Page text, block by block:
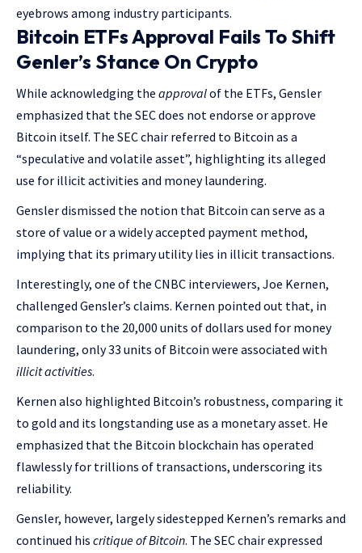
eyebrows among industry participants.
Bitcoin ETFs Approval Fails To Shift
Genler’s Stance On Crypto
While acknowledging the approvalof the ETFs, Gensler
emphasized that the SEC does not endorse or approve
Bitcoin itself. The SEC chair referred to Bitcoin as a
“speculative and volatile asset”, highlighting its alleged
use for illicit activities and money laundering.
Gensler dismissed the notion that Bitcoin can serve as a
store of value or a widely accepted payment method,
implying that its primary utility lies in illicit transactions.
Interestingly, one of the CNBC interviewers, Joe Kernen,
challenged Gensler’s claims. Kernen pointed out that, in
comparison to the 20,000 units of dollars used for money
laundering, only 33 units of Bitcoin were associated with
illicit activities.
Kernen also highlighted Bitcoin’s robustness, comparing it
to gold and its longstanding use as a monetary asset. He
emphasized that the Bitcoin blockchain has operated
flawlessly for trillions of transactions, underscoring its
reliability.
Gensler, however, largely sidestepped Kernen’s remarks and
continued his critique of Bitcoin. The SEC chair expressed